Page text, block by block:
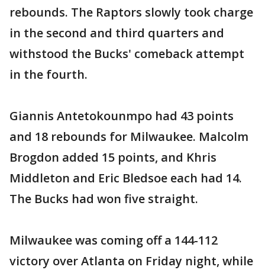
rebounds. The Raptors slowly took charge
in the second and third quarters and
withstood the Bucks' comeback attempt
in the fourth.
Giannis Antetokounmpo had 43 points
and 18 rebounds for Milwaukee. Malcolm
Brogdon added 15 points, and Khris
Middleton and Eric Bledsoe each had 14.
The Bucks had won five straight.
Milwaukee was coming off a 144-112
victory over Atlanta on Friday night, while